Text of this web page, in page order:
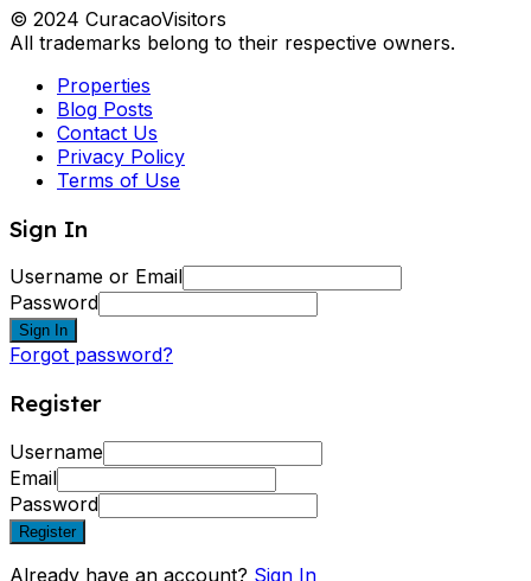
© 2024 CuracaoVisitors
All trademarks belong to their respective owners.
Properties
Blog Posts
Contact Us
Privacy Policy
Terms of Use
Sign In
Username or Email
Password
Sign In
Forgot password?
Register
Username
Email
Password
Register
Already have an account? Sign In